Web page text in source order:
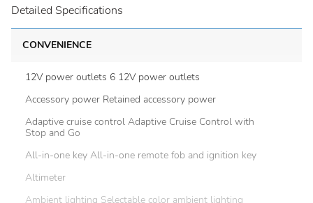
Detailed Specifications
CONVENIENCE
12V power outlets 6 12V power outlets
Accessory power Retained accessory power
Adaptive cruise control Adaptive Cruise Control with
Stop and Go
All-in-one key All-in-one remote fob and ignition key
Altimeter
Ambient lighting Selectable color ambient lighting